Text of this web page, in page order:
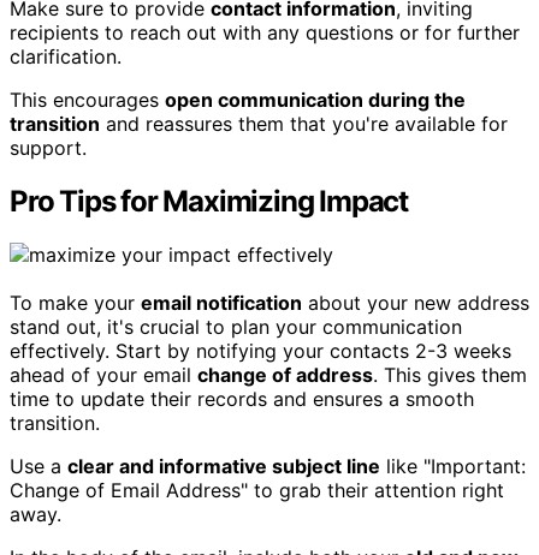
Make sure to provide contact information, inviting
recipients to reach out with any questions or for further
clarification.
This encourages open communication during the
transition and reassures them that you're available for
support.
Pro Tips for Maximizing Impact
To make your email notification about your new address
stand out, it's crucial to plan your communication
effectively. Start by notifying your contacts 2-3 weeks
ahead of your email change of address. This gives them
time to update their records and ensures a smooth
transition.
Use a clear and informative subject line like "Important:
Change of Email Address" to grab their attention right
away.